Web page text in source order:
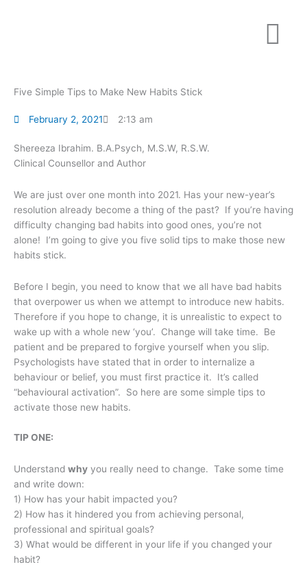
Five Simple Tips to Make New Habits Stick
February 2, 2021 2:13 am
Shereeza Ibrahim. B.A.Psych, M.S.W, R.S.W.
Clinical Counsellor and Author
We are just over one month into 2021. Has your new-year’s
resolution already become a thing of the past? If you’re having
difficulty changing bad habits into good ones, you’re not
alone! I’m going to give you five solid tips to make those new
habits stick.
Before I begin, you need to know that we all have bad habits
that overpower us when we attempt to introduce new habits.
Therefore if you hope to change, it is unrealistic to expect to
wake up with a whole new ‘you’. Change will take time. Be
patient and be prepared to forgive yourself when you slip.
Psychologists have stated that in order to internalize a
behaviour or belief, you must first practice it. It’s called
“behavioural activation”. So here are some simple tips to
activate those new habits.
TIP ONE:
Understand why you really need to change. Take some time
and write down:
1) How has your habit impacted you?
2) How has it hindered you from achieving personal,
professional and spiritual goals?
3) What would be different in your life if you changed your
habit?